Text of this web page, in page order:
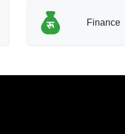
Finance